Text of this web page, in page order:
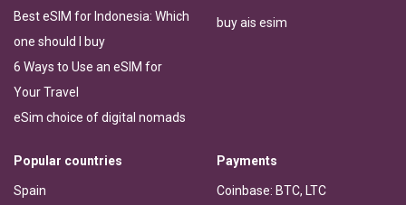
Best eSIM for Indonesia: Which
one should I buy
6 Ways to Use an eSIM for
Your Travel
eSim choice of digital nomads
buy ais esim
Popular countries
Spain
Payments
Coinbase: BTC, LTC